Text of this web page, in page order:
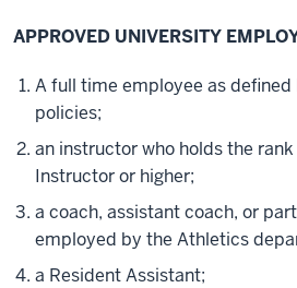
APPROVED UNIVERSITY
A full time employee as defined
policies;
an instructor who holds the
Instructor or higher;
a coach, assistant coach, or
employed by the Athletics
a Resident Assistant;